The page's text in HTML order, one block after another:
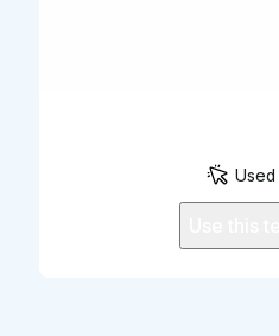
Used